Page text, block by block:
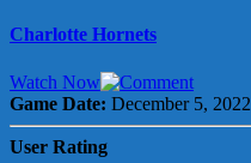
Charlotte Hornets
Watch Now
Game Date: December 5, 2022
User Rating